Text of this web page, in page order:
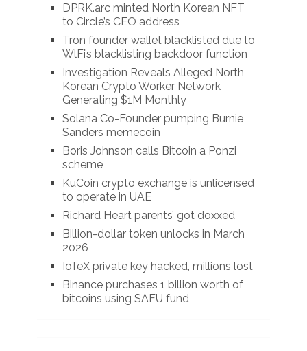
DPRK.arc minted North Korean NFT
to Circle’s CEO address
Tron founder wallet blacklisted due to
WlFi’s blacklisting backdoor function
Investigation Reveals Alleged North
Korean Crypto Worker Network
Generating $1M Monthly
Solana Co-Founder pumping Burnie
Sanders memecoin
Boris Johnson calls Bitcoin a Ponzi
scheme
KuCoin crypto exchange is unlicensed
to operate in UAE
Richard Heart parents’ got doxxed
Billion-dollar token unlocks in March
2026
IoTeX private key hacked, millions lost
Binance purchases 1 billion worth of
bitcoins using SAFU fund